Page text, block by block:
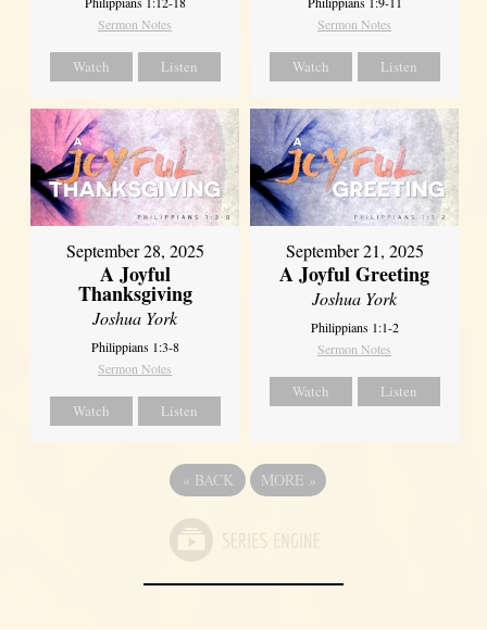
Sermon Notes
Watch Listen
Sermon Notes
Watch Listen
September 28, 2025
A Joyful
Thanksgiving
Joshua York
Philippians 1:3-8
Sermon Notes
Watch Listen
September 21, 2025
A Joyful Greeting
Joshua York
Philippians 1:1-2
Sermon Notes
Watch Listen
« BACK MORE »